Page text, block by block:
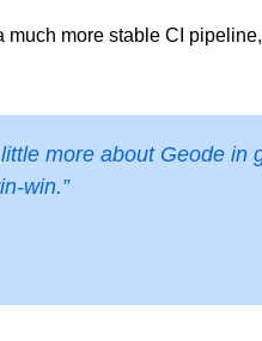
much more stable CI
more about Geode in
win.”